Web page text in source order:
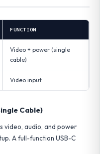
FUNCTION
Video + power (single
cable)
Video input
Cable)
video, audio, and power
A full-function USB-C